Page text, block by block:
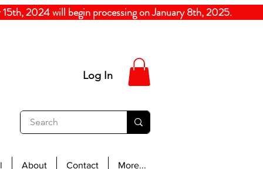
2024will begin processing on January 8th,
Log In
About Contact More...